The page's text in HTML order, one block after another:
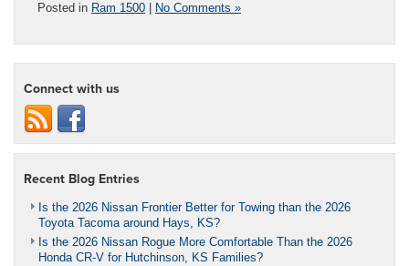
Posted in Ram 1500 No Comments »
Connect with us
Recent Blog Entries
Is the 2026 Nissan Frontier Better for Towing than the 2026
Toyota Tacoma around Hays, KS?
Is the 2026 Nissan Rogue More Comfortable Than the 2026
Honda CR-V for Hutchinson, KS Families?